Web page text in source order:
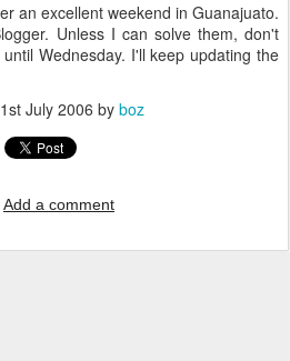
an excellent weekend in Guanajuato.
Unless I can solve them, don't
Wednesday. I'll keep updating the
July 2006 by boz
Add a comment